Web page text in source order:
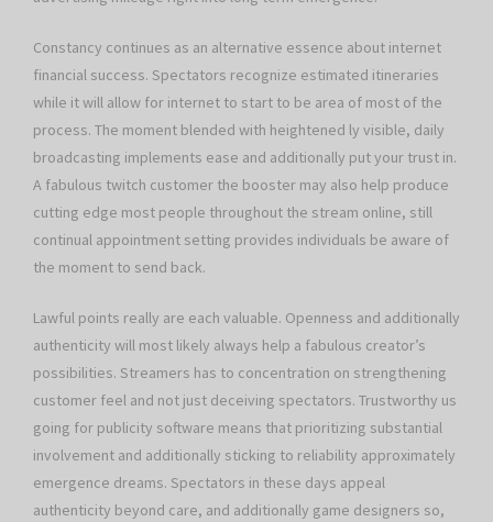
Constancy continues as an alternative essence about internet
financial success. Spectators recognize estimated itineraries
while it will allow for internet to start to be area of most of the
process. The moment blended with heightened ly visible, daily
broadcasting implements ease and additionally put your trust in.
A fabulous twitch customer the booster may also help produce
cutting edge most people throughout the stream online, still
continual appointment setting provides individuals be aware of
the moment to send back.
Lawful points really are each valuable. Openness and additionally
authenticity will most likely always help a fabulous creator’s
possibilities. Streamers has to concentration on strengthening
customer feel and not just deceiving spectators. Trustworthy us
going for publicity software means that prioritizing substantial
involvement and additionally sticking to reliability approximately
emergence dreams. Spectators in these days appeal
authenticity beyond care, and additionally game designers so,